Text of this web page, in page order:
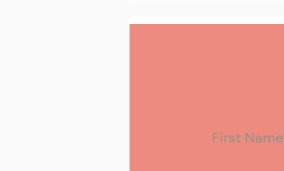
First Name